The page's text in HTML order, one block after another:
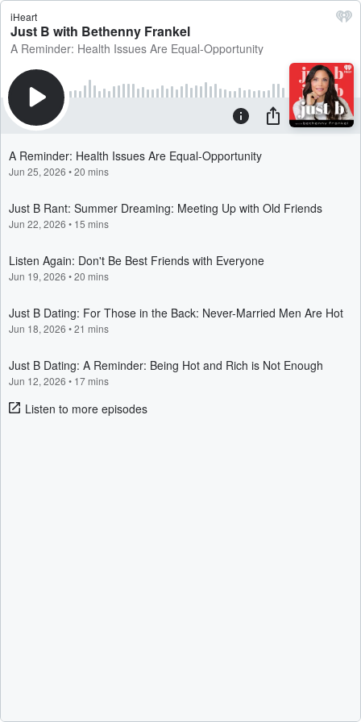
iHeart
Just B with Bethenny Frankel
A Reminder: Health Issues Are Equal-Opportunity
A Reminder: Health Issues Are Equal-Opportunity
Jun 25, 2026 •20 mins
Just B Rant: Summer Dreaming: Meeting Up with Old Friends
Jun 22, 2026 • 15 mins
Listen Again: Don't Be Best Friends with Everyone
Jun 19, 2026 •20 mins
Just B Dating: For Those in the Back: Never-Married Men Are Hot
Jun 18, 2026 •21 mins
Just B Dating: A Reminder: Being Hot and Rich is Not Enough
Jun 12, 2026 • 17 mins
Listen to more episodes